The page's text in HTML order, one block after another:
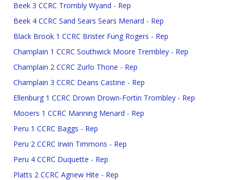
Beek 3 CCRC Trombly Wyand - Rep
Beek 4 CCRC Sand Sears Sears Menard - Rep
Black Brook 1 CCRC Brister Fung Rogers - Rep
Champlain 1 CCRC Southwick Moore Trembley - Rep
Champlain 2 CCRC Zurlo Thone - Rep
Champlain 3 CCRC Deans Castine - Rep
Ellenburg 1 CCRC Drown Drown-Fortin Trombley - Rep
Mooers 1 CCRC Manning Menard - Rep
Peru 1 CCRC Baggs - Rep
Peru 2 CCRC Irwin Timmons - Rep
Peru 4 CCRC Duquette - Rep
Platts 2 CCRC Agnew Hite - Rep